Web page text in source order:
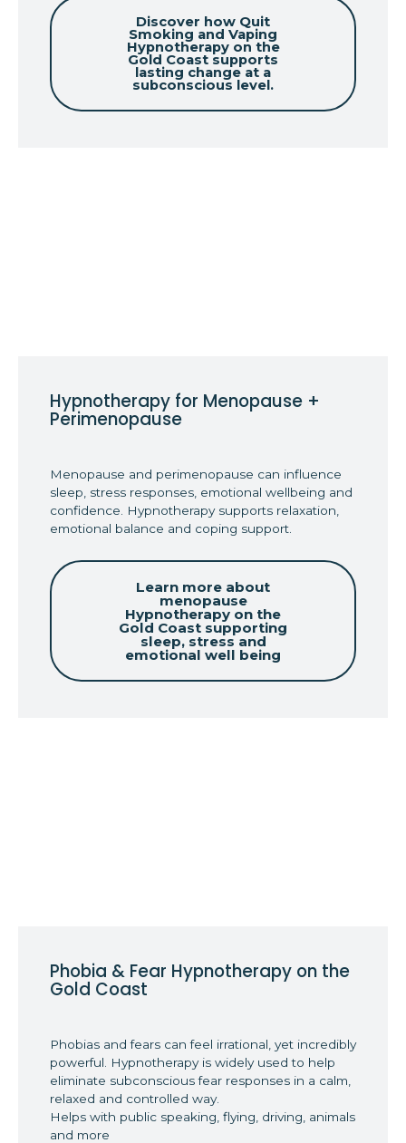
Discover how Quit
Smoking and Vaping
Hypnotherapy on the
Gold Coast supports
lasting change at a
subconscious level.
Hypnotherapy for Menopause +
Perimenopause
Menopause and perimenopause can influence
sleep, stress responses, emotional wellbeing and
confidence. Hypnotherapy supports relaxation,
emotional balance and coping support.
Learn more about
menopause
Hypnotherapy on the
Gold Coast supporting
sleep, stress and
emotional well being
Phobia & Fear Hypnotherapy on the
Gold Coast
Phobias and fears can feel irrational, yet incredibly
powerful. Hypnotherapy is widely used to help
eliminate subconscious fear responses in a calm,
relaxed and controlled way.
Helps with public speaking, flying, driving, animals
and more